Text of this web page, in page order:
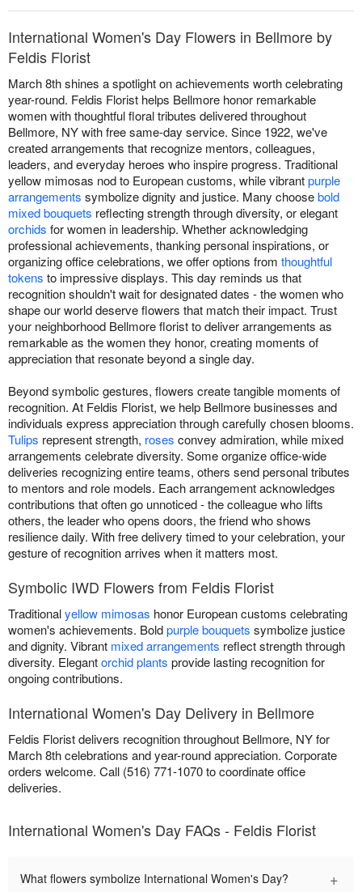
International Women's Day Flowers in Bellmore by
Feldis Florist
March 8th shines a spotlight on achievements worth celebrating
year-round. Feldis Florist helps Bellmore honor remarkable
women with thoughtful floral tributes delivered throughout
Bellmore, NY with free same-day service. Since 1922, we've
created arrangements that recognize mentors, colleagues,
leaders, and everyday heroes who inspire progress. Traditional
yellow mimosas nod to European customs, while vibrantpurple
arrangements symbolize dignity and justice. Many choosebold
mixed bouquets reflecting strength through diversity, or elegant
orchids for women in leadership. Whether acknowledging
professional achievements, thanking personal inspirations, or
organizing office celebrations, we offer options from thoughtful
tokens to impressive displays. This day reminds us that
recognition shouldn't wait for designated dates - the women who
shape our world deserve flowers that match their impact. Trust
your neighborhood Bellmore florist to deliver arrangements as
remarkable as the women they honor, creating moments of
appreciation that resonate beyond a single day.
Beyond symbolic gestures, flowers create tangible moments of
recognition. At Feldis Florist, we help Bellmore businesses and
individuals express appreciation through carefully chosen blooms.
Tulips represent strength, roses convey admiration, while mixed
arrangements celebrate diversity. Some organize office-wide
deliveries recognizing entire teams, others send personal tributes
to mentors and role models. Each arrangement acknowledges
contributions that often go unnoticed - the colleague who lifts
others, the leader who opens doors, the friend who shows
resilience daily. With free delivery timed to your celebration, your
gesture of recognition arrives when it matters most.
Symbolic IWD Flowers from Feldis Florist
Traditionalyellow mimosas honor European customs celebrating
women's achievements. Boldpurple bouquets symbolize justice
and dignity. Vibrant mixed arrangements reflect strength through
diversity. Elegantorchid plants provide lasting recognition for
ongoing contributions.
International Women's Day Delivery in Bellmore
Feldis Florist delivers recognition throughout Bellmore, NY for
March 8th celebrations and year-round appreciation. Corporate
orders welcome. Call (516) 771-1070 to coordinate office
deliveries.
International Women's Day FAQs - Feldis Florist
What flowers symbolize International Women's Day? +